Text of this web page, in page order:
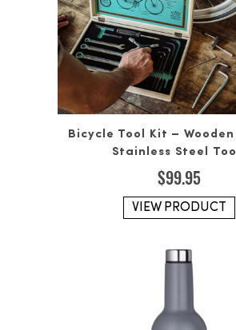
Bicycle Tool Kit –
Stainless Steel
$99.95
VIEW PRODUCT